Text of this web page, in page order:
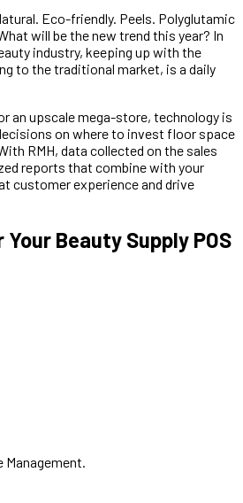
Eco-friendly. Peels. Polyglutamic
will be the new trend this year? In
industry, keeping up with the
to the traditional market, is a daily
an upscale mega-store, technology is
on where to invest floor space
RMH, data collected on the sales
reports that combine with your
customer experience and drive
Beauty Supply POS
Management.